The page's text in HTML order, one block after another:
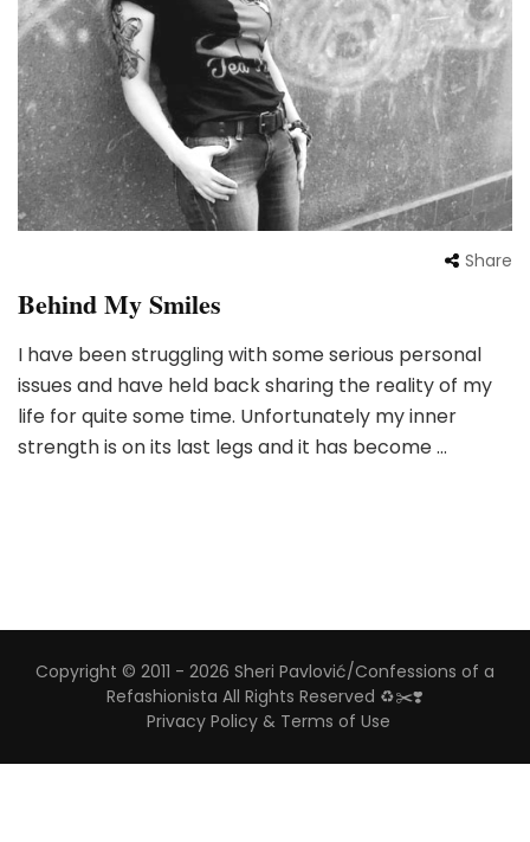
Share
Behind My Smiles
I have been struggling with some serious personal
issues and have held back sharing the reality of my
life for quite some time. Unfortunately my inner
strength is on its last legs and it has become …
Copyright © 2011 - 2026 Sheri Pavlović/Confessions of a
Refashionista All Rights Reserved ♻️✂️❣️
Privacy Policy & Terms of Use